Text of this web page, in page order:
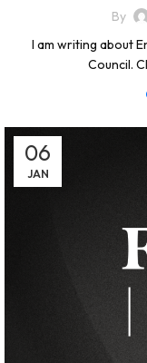
By
I am writing about
Council.
06
JAN